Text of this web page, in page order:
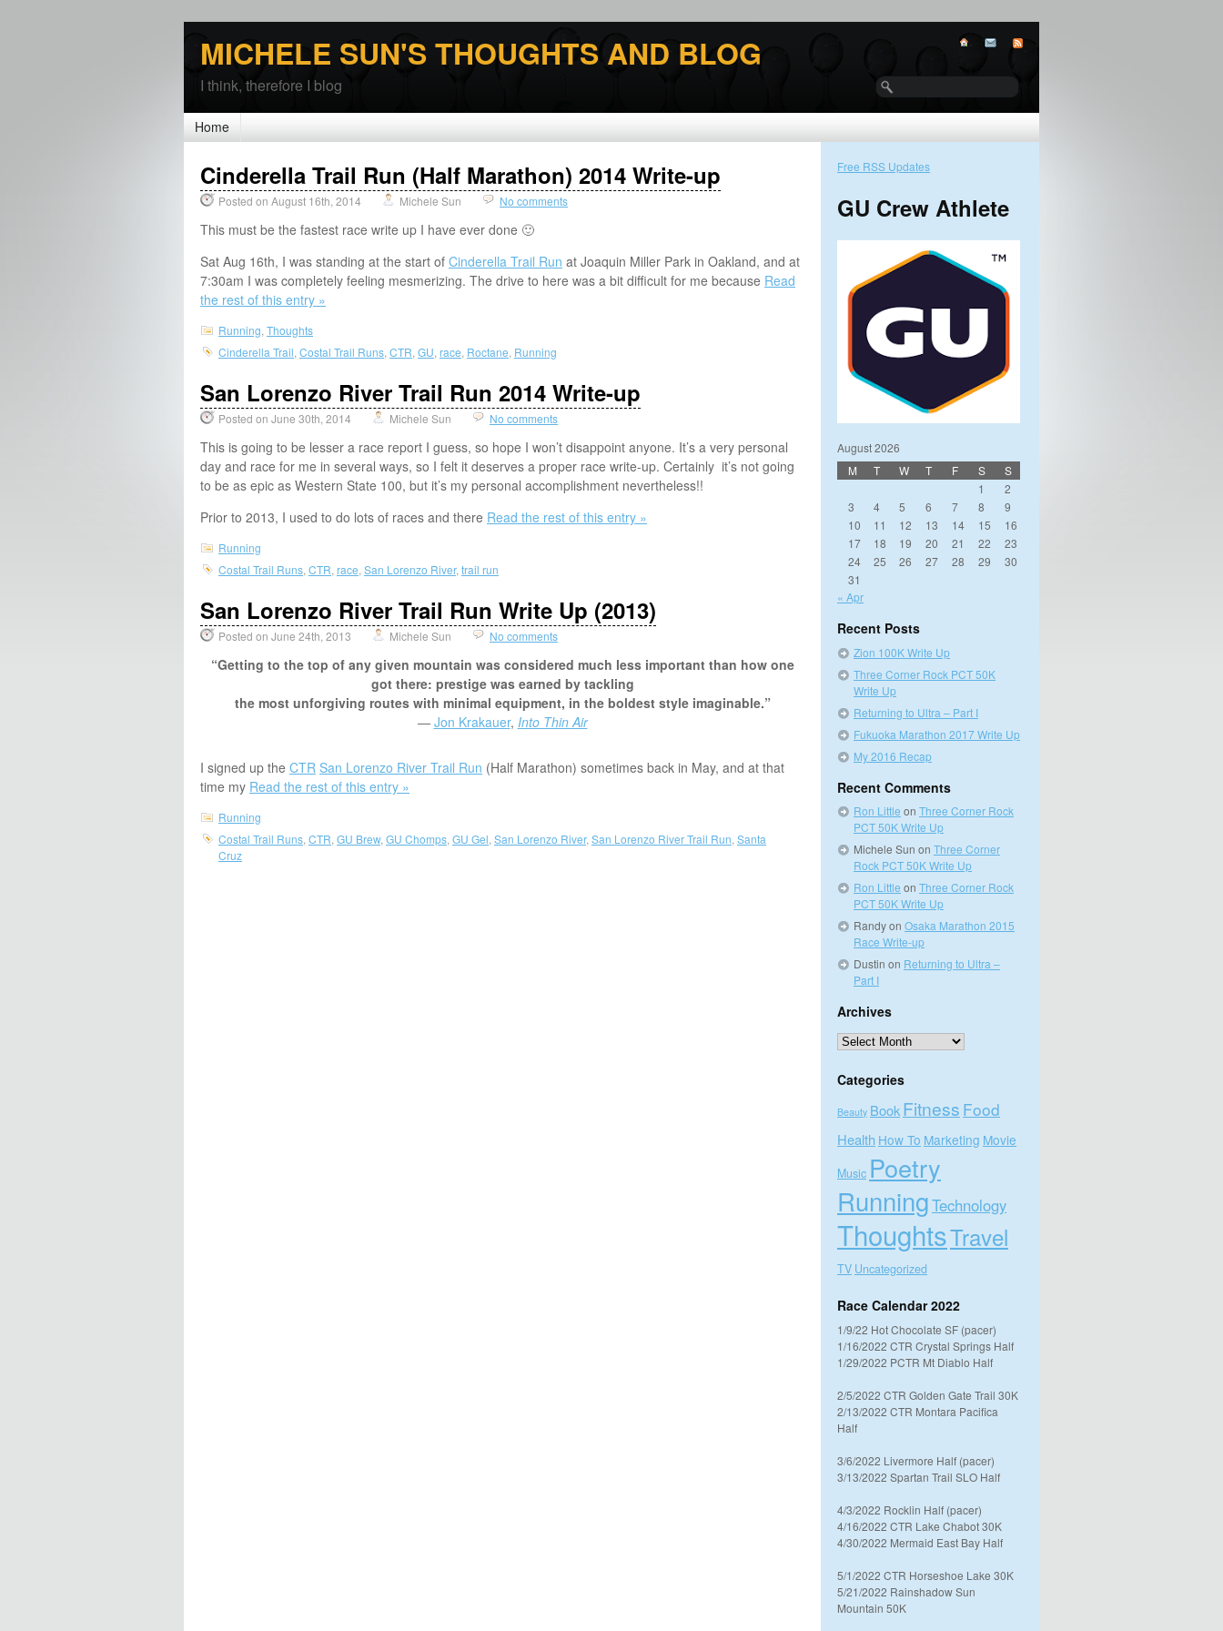
MICHELE SUN'S THOUGHTS AND BLOG
I think, therefore I blog
Home
Cinderella Trail Run (Half Marathon) 2014 Write-up
Posted on August 16th, 2014 Michele Sun No comments
This must be the fastest race write up I have ever done 🙂
Sat Aug 16th, I was standing at the start of Cinderella Trail Run at Joaquin Miller Park in Oakland, and at
7:30am I was completely feeling mesmerizing. The drive to here was a bit difficult for me because Read
the rest of this entry »
Running Thoughts
Cinderella Trail Costal Trail Runs CTR GU race Roctane Running
San Lorenzo River Trail Run 2014 Write-up
Posted on June 30th, 2014 Michele Sun No comments
This is going to be lesser a race report I guess, so hope I won’t disappoint anyone. It’s a very personal
day and race for me in several ways, so I felt it deserves a proper race write-up. Certainly it’s not going
to be as epic as Western State 100, but it’s my personal accomplishment nevertheless!!
Prior to 2013, I used to do lots of races and there Read the rest of this entry »
Running
Costal Trail Runs CTR race San Lorenzo River, trail run
San Lorenzo River Trail Run Write Up (2013)
Posted on June 24th, 2013 Michele Sun No comments
“Getting to the top of any given mountain was considered much less important than how one
got there: prestige was earned by tackling
the most unforgiving routes with minimal equipment, in the boldest style imaginable.”
― Jon Krakauer, Into Thin Air
I signed up the CTR San Lorenzo River Trail Run (Half Marathon) sometimes back in May, and at that
time my Read the rest of this entry »
Running
Costal Trail Runs CTR GU Brew, GU Chomps GU Gel San Lorenzo River, San Lorenzo River Trail Run Santa
Cruz
Free RSS Updates
GU Crew Athlete
August 2026
M
T W T F S
S
1
2
3
4 5 6 7 8
9
10
11 12 13 14 15
16
17
18 19 20 21 22
23
24
25 26 27 28 29
30
31
« Apr
Recent Posts
Zion 100K Write Up
Three Corner Rock PCT 50K
Write Up
Returning to Ultra – Part I
Fukuoka Marathon 2017 Write Up
My 2016 Recap
Recent Comments
Ron Little on Three Corner Rock
PCT 50K Write Up
Michele Sun on Three Corner
Rock PCT 50K Write Up
Ron Little on Three Corner Rock
PCT 50K Write Up
Randyon Osaka Marathon 2015
Race Write-up
Dustin on Returning to Ultra –
Part I
Archives
Archives
Categories
Beauty BookFitness Food
Health How To Marketing Movie
Music Poetry
RunningTechnology
ThoughtsTravel
TV Uncategorized
Race Calendar 2022
1/9/22 Hot Chocolate SF (pacer)
1/16/2022 CTR Crystal Springs Half
1/29/2022 PCTR Mt Diablo Half
2/5/2022 CTR Golden Gate Trail 30K
2/13/2022 CTR Montara Pacifica
Half
3/6/2022 Livermore Half (pacer)
3/13/2022 Spartan Trail SLO Half
4/3/2022 Rocklin Half (pacer)
4/16/2022 CTR Lake Chabot 30K
4/30/2022 Mermaid East Bay Half
5/1/2022 CTR Horseshoe Lake 30K
5/21/2022 Rainshadow Sun
Mountain 50K